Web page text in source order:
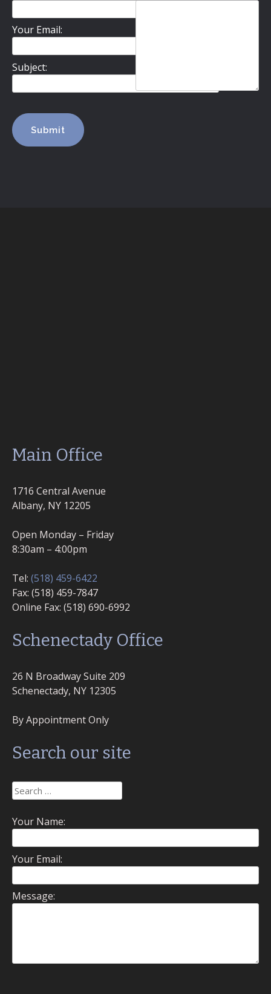
Your Email:
Subject:
Main Office
1716 Central Avenue
Albany, NY 12205
Open Monday – Friday
8:30am – 4:00pm
Tel: (518) 459-6422
Fax: (518) 459-7847
Online Fax: (518) 690-6992
Schenectady Office
26 N Broadway Suite 209
Schenectady, NY 12305
By Appointment Only
Search our site
Search
for:
Your Name:
Your Email:
Message: